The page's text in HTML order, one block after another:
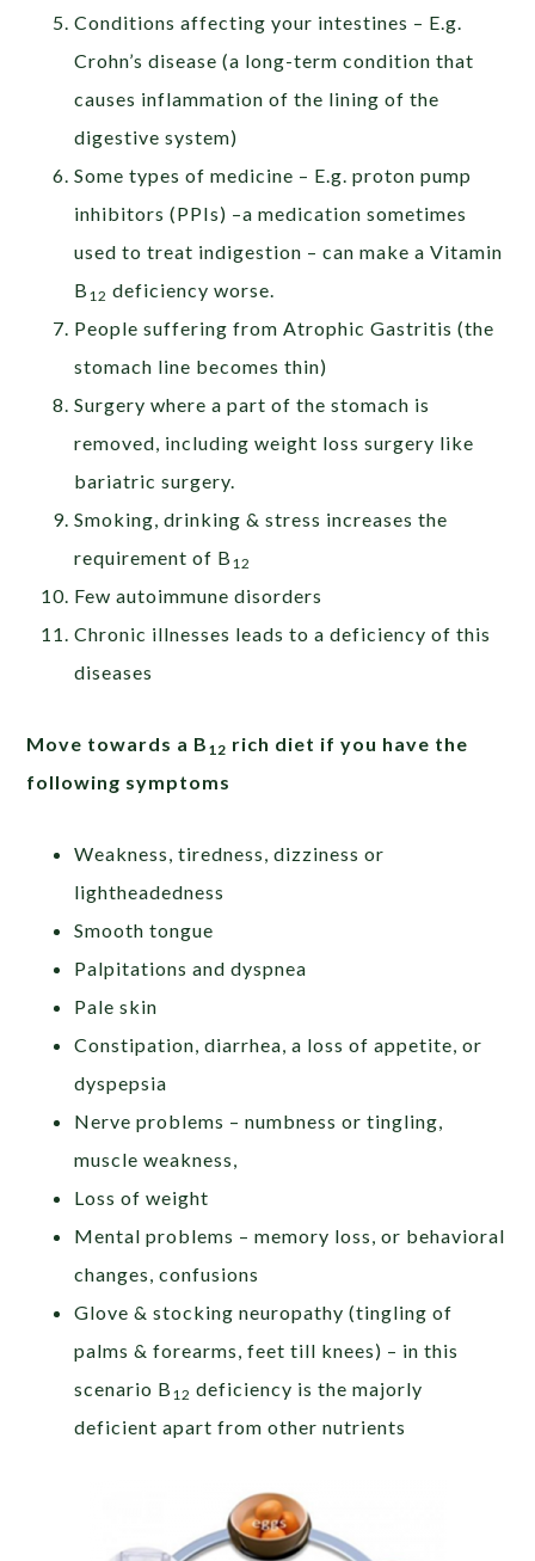
Conditions affecting your intestines – E.g.
Crohn’s disease (a long-term condition that
causes inflammation of the lining of the
digestive system)
Some types of medicine – E.g. proton pump
inhibitors (PPIs) –a medication sometimes
used to treat indigestion – can make a Vitamin
B 12 deficiency worse.
People suffering from Atrophic Gastritis (the
stomach line becomes thin)
Surgery where a part of the stomach is
removed, including weight loss surgery like
bariatric surgery.
Smoking, drinking & stress increases the
requirement of B 12
Few autoimmune disorders
Chronic illnesses leads to a deficiency of this
diseases
Move towards a B 12 rich diet if you have the
following symptoms
Weakness, tiredness, dizziness or
lightheadedness
Smooth tongue
Palpitations and dyspnea
Pale skin
Constipation, diarrhea, a loss of appetite, or
dyspepsia
Nerve problems – numbness or tingling,
muscle weakness,
Loss of weight
Mental problems – memory loss, or behavioral
changes, confusions
Glove & stocking neuropathy (tingling of
palms & forearms, feet till knees) – in this
scenario B 12 deficiency is the majorly
deficient apart from other nutrients